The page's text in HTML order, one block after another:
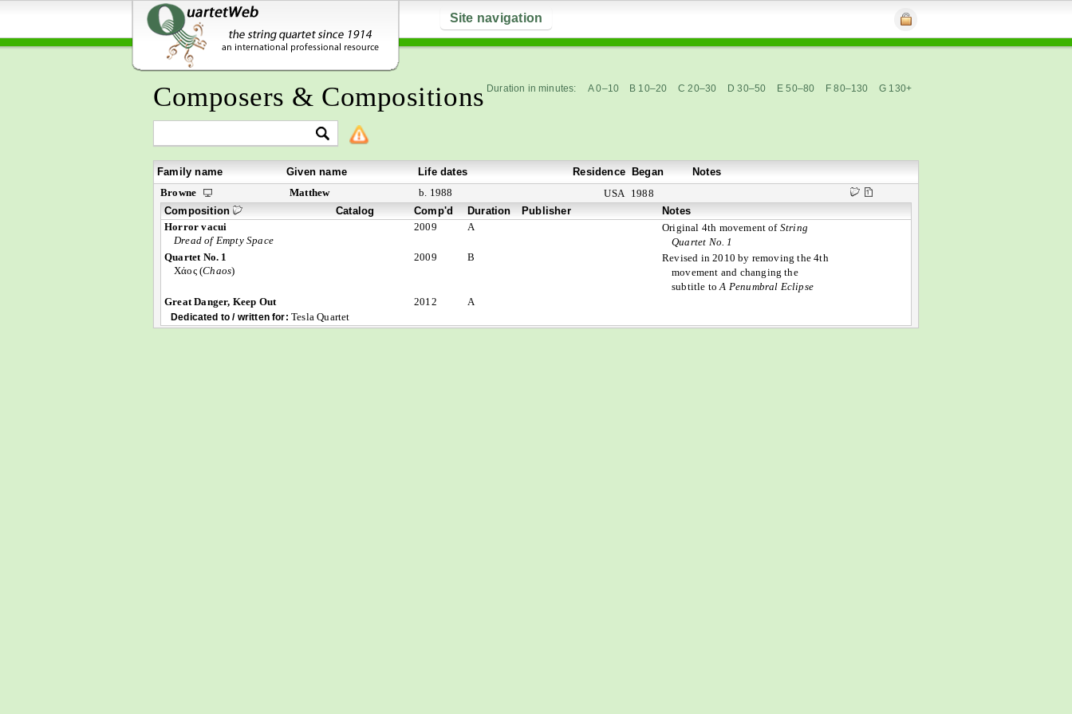
Site navigation
Composers & Compositions Duration in minutes: A 0–10 B 10–20 C 20–30 D 30–50 E 50–80 F 80–130 G 130+
Family name Given name Life dates Residence Began
Notes
Browne
Matthew b. 1988 USA 1988
Composition
Catalog Comp'd Duration Publisher
Notes
Horror vacui
Dread of Empty Space
2009 A Original 4th movement of String
Quartet No. 1
Quartet No. 1
Χάος (Chaos)
2009 B
Revised in 2010 by removing the 4th
movement and changing the
subtitle toA Penumbral Eclipse
Great Danger, Keep Out
2012 A
Dedicated to / written for: Tesla Quartet